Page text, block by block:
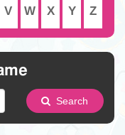
V W X Y Z
Search